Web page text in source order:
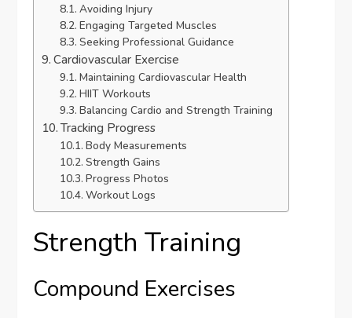
Avoiding Injury
Engaging Targeted Muscles
Seeking Professional Guidance
Cardiovascular Exercise
Maintaining Cardiovascular Health
HIIT Workouts
Balancing Cardio and Strength Training
Tracking Progress
Body Measurements
Strength Gains
Progress Photos
Workout Logs
Strength Training
Compound Exercises